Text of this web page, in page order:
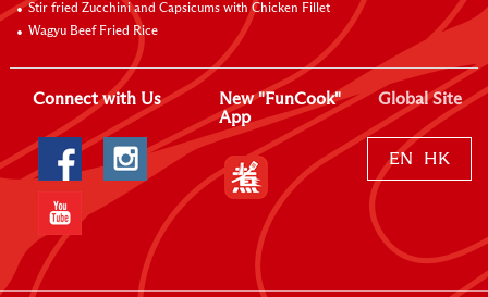
Stir fried Zucchini and Capsicums with Chicken Fillet
Wagyu Beef Fried Rice
Connect with Us
New "FunCook"
App
Global Site
EN HK